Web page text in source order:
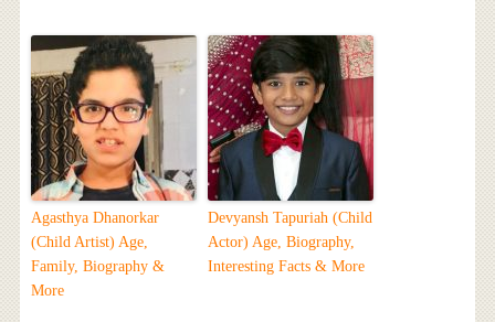
Agasthya Dhanorkar
(Child Artist) Age,
Family, Biography &
More
Devyansh Tapuriah (Child
Actor) Age, Biography,
Interesting Facts & More